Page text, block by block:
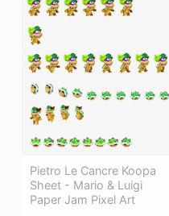
Pietro Le Cancre Koopa
Sheet - Mario & Luigi
Paper Jam Pixel Art